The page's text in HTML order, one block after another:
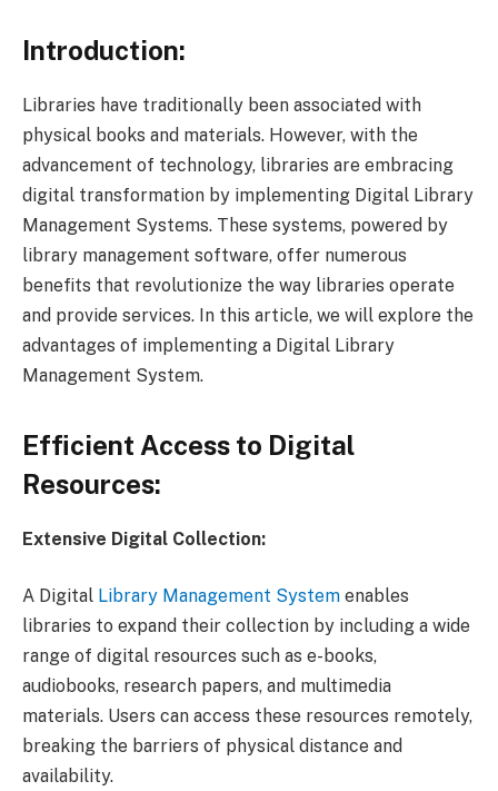
Introduction:
Libraries have traditionally been associated with
physical books and materials. However, with the
advancement of technology, libraries are embracing
digital transformation by implementing Digital Library
Management Systems. These systems, powered by
library management software, offer numerous
benefits that revolutionize the way libraries operate
and provide services. In this article, we will explore the
advantages of implementing a Digital Library
Management System.
Efficient Access to Digital
Resources:
Extensive Digital Collection:
A Digital Library Management System enables
libraries to expand their collection by including a wide
range of digital resources such as e-books,
audiobooks, research papers, and multimedia
materials. Users can access these resources remotely,
breaking the barriers of physical distance and
availability.